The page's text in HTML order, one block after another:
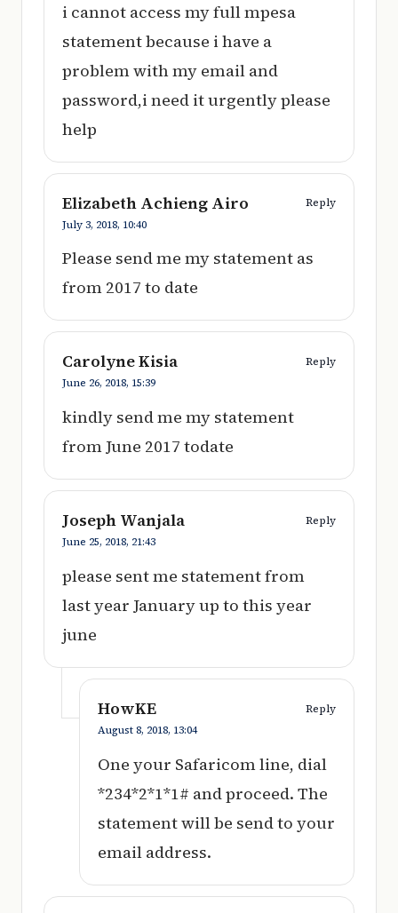
i cannot access my full mpesa
statement because i have a
problem with my email and
password,i need it urgently please
help
Elizabeth Achieng Airo
Reply
July 3, 2018, 10:40
Please send me my statement as
from 2017 to date
Carolyne Kisia
Reply
June 26, 2018, 15:39
kindly send me my statement
from June 2017 todate
Joseph Wanjala
Reply
June 25, 2018, 21:43
please sent me statement from
last year January up to this year
june
HowKE
Reply
August 8, 2018, 13:04
One your Safaricom line, dial
*234*2*1*1# and proceed. The
statement will be send to your
email address.